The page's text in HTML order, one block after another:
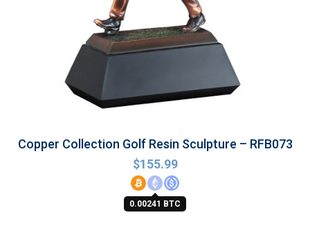
Copper Collection Golf Resin Sculpture – RFB073
$155.99
0.00241 BTC